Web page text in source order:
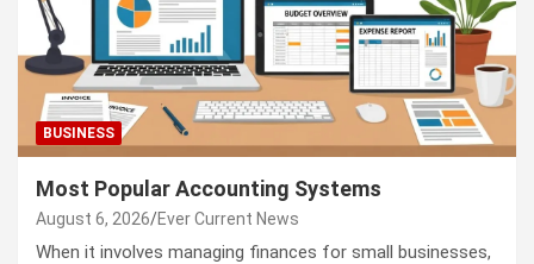
BUSINESS
Most Popular Accounting Systems
August 6, 2026 Ever Current News
When it involves managing finances for small businesses,